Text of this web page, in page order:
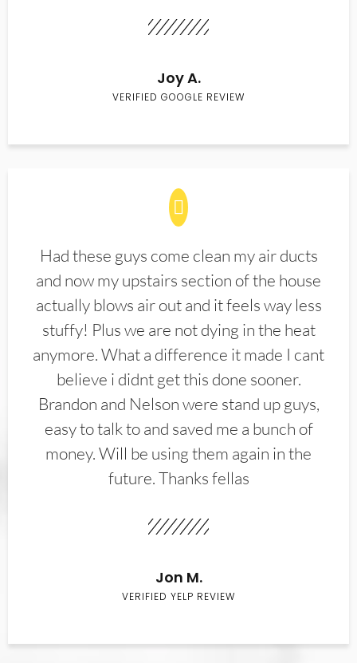
Joy A.
VERIFIED GOOGLE REVIEW
Had these guys come clean my air ducts
and now my upstairs section of the house
actually blows air out and it feels way less
stuffy! Plus we are not dying in the heat
anymore. What a difference it made I cant
believe i didnt get this done sooner.
Brandon and Nelson were stand up guys,
easy to talk to and saved me a bunch of
money. Will be using them again in the
future. Thanks fellas
Jon M.
VERIFIED YELP REVIEW